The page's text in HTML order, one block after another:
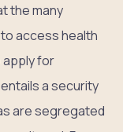
the many
access health
apply for
a security
are segregated